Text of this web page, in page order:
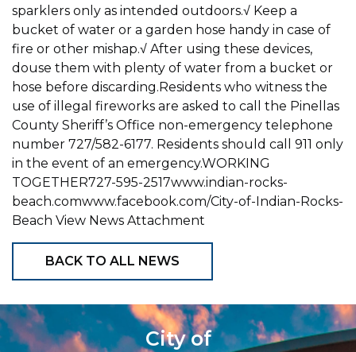
sparklers only as intended outdoors.√ Keep a
bucket of water or a garden hose handy in case of
fire or other mishap.√ After using these devices,
douse them with plenty of water from a bucket or
hose before discarding.Residents who witness the
use of illegal fireworks are asked to call the Pinellas
County Sheriff’s Office non-emergency telephone
number 727/582-6177. Residents should call 911 only
in the event of an emergency.WORKING
TOGETHER727-595-2517www.indian-rocks-
beach.comwww.facebook.com/City-of-Indian-Rocks-
Beach View News Attachment
BACK TO ALL NEWS
City of